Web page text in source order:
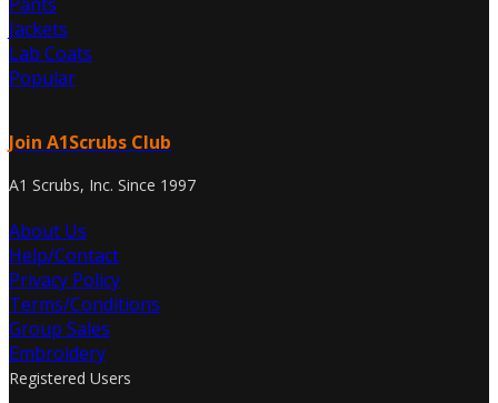
Jackets
Lab Coats
Popular
Join A1Scrubs Club
A1 Scrubs, Inc. Since 1997
About Us
Help/Contact
Privacy Policy
Terms/Conditions
Group Sales
Embroidery
Registered Users